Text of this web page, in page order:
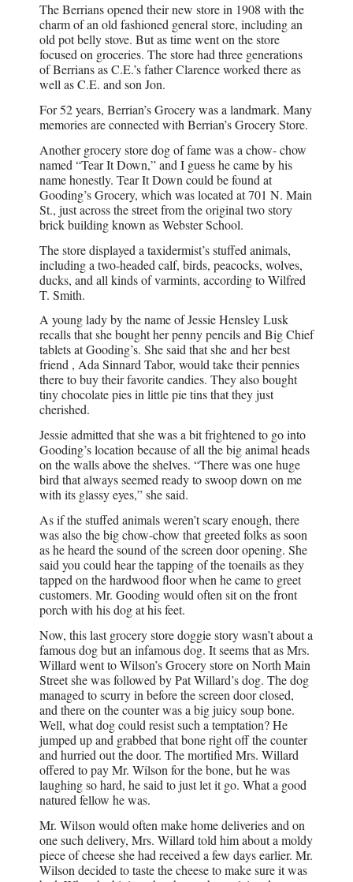
The Berrians opened their new store in 1908 with the
charm of an old fashioned general store, including an
old pot belly stove. But as time went on the store
focused on groceries. The store had three generations
of Berrians as C.E.’s father Clarence worked there as
well as C.E. and son Jon.
For 52 years, Berrian’s Grocery was a landmark. Many
memories are connected with Berrian’s Grocery Store.
Another grocery store dog of fame was a chow- chow
named “Tear It Down,” and I guess he came by his
name honestly. Tear It Down could be found at
Gooding’s Grocery, which was located at 701 N. Main
St., just across the street from the original two story
brick building known as Webster School.
The store displayed a taxidermist’s stuffed animals,
including a two-headed calf, birds, peacocks, wolves,
ducks, and all kinds of varmints, according to Wilfred
T. Smith.
A young lady by the name of Jessie Hensley Lusk
recalls that she bought her penny pencils and Big Chief
tablets at Gooding’s. She said that she and her best
friend , Ada Sinnard Tabor, would take their pennies
there to buy their favorite candies. They also bought
tiny chocolate pies in little pie tins that they just
cherished.
Jessie admitted that she was a bit frightened to go into
Gooding’s location because of all the big animal heads
on the walls above the shelves. “There was one huge
bird that always seemed ready to swoop down on me
with its glassy eyes,” she said.
As if the stuffed animals weren’t scary enough, there
was also the big chow-chow that greeted folks as soon
as he heard the sound of the screen door opening. She
said you could hear the tapping of the toenails as they
tapped on the hardwood floor when he came to greet
customers. Mr. Gooding would often sit on the front
porch with his dog at his feet.
Now, this last grocery store doggie story wasn’t about a
famous dog but an infamous dog. It seems that as Mrs.
Willard went to Wilson’s Grocery store on North Main
Street she was followed by Pat Willard’s dog. The dog
managed to scurry in before the screen door closed,
and there on the counter was a big juicy soup bone.
Well, what dog could resist such a temptation? He
jumped up and grabbed that bone right off the counter
and hurried out the door. The mortified Mrs. Willard
offered to pay Mr. Wilson for the bone, but he was
laughing so hard, he said to just let it go. What a good
natured fellow he was.
Mr. Wilson would often make home deliveries and on
one such delivery, Mrs. Willard told him about a moldy
piece of cheese she had received a few days earlier. Mr.
Wilson decided to taste the cheese to make sure it was